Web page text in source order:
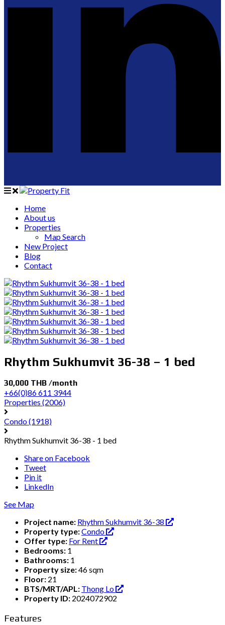
Home
About us
Properties
Map Search
New Project
Blog
Contact
Rhythm Sukhumvit 36-38 – 1 bed
30,000 THB /month
+66(0)86 611 3944
Properties (2006)
Condo(1918)
Rhythm Sukhumvit 36-38 - 1 bed
Share on Facebook
Tweet
Pin it
LinkedIn
See Map
Project name: Rhythm Sukhumvit 36-38
Property type:Condo
Offer type: For Rent
Bedrooms: 1
Bathrooms: 1
Property size:46 sqm
Floor: 21
BTS/MRT/APL: Thong Lo
Property ID: 2024072902
Features